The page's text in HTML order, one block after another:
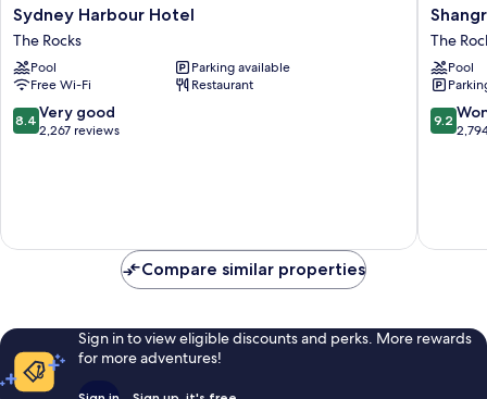
Sydney
Harbour
Hotel
The
Rocks
Sydney Harbour Hotel
The Rocks
Pool
Parking available
Free Wi-Fi
Restaurant
8.4
out
reviews
8.4 Very good
2,267 reviews
Shangri-
La
Sydney
The
Rocks
The
Pool
9.2
out
9.2
Compare similar properties
Sign in to view eligible discounts and perks. More rewards
for more adventures!